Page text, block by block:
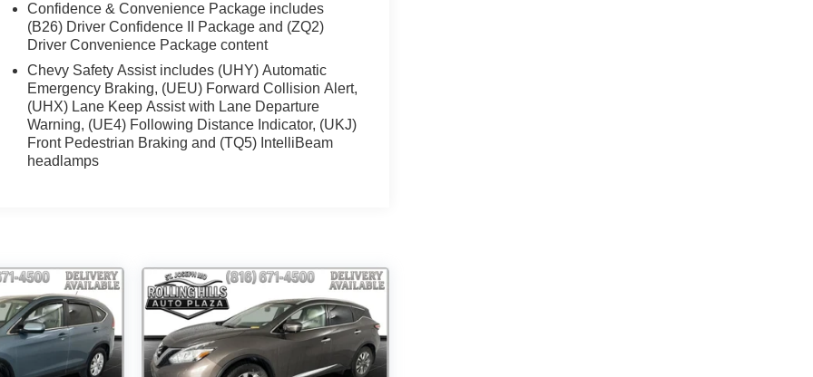
Confidence & Convenience Package includes
(B26) Driver Confidence II Package and (ZQ2)
Driver Convenience Package content
Chevy Safety Assist includes (UHY) Automatic
Emergency Braking, (UEU) Forward Collision Alert,
(UHX) Lane Keep Assist with Lane Departure
Warning, (UE4) Following Distance Indicator, (UKJ)
Front Pedestrian Braking and (TQ5) IntelliBeam
headlamps